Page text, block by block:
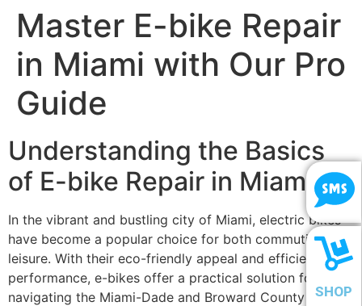
SHOP
Master E-bike Repair
in Miami with Our Pro
Guide
Understanding the Basics
of E-bike Repair in Miami
In the vibrant and bustling city of Miami, electric bikes
have become a popular choice for both commuting and
leisure. With their eco-friendly appeal and efficient
performance, e-bikes offer a practical solution for
navigating the Miami-Dade and Broward County areas.